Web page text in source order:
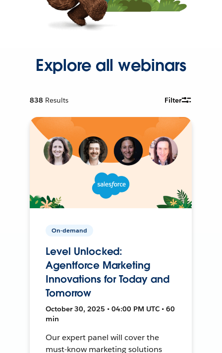
Explore all webinars
838 Results Filter
On-demand
Level Unlocked:
Agentforce Marketing
Innovations for Today and
Tomorrow
October 30, 2025 • 04:00 PM UTC • 60
min
Our expert panel will cover the
must-know marketing solutions